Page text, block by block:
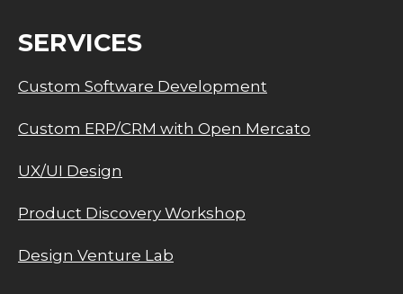
SERVICES
Custom Software Development
Custom ERP/CRM with Open Mercato
UX/UI Design
Product Discovery Workshop
Design Venture Lab